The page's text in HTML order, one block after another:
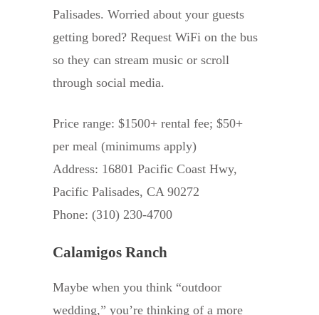
Palisades. Worried about your guests
getting bored? Request WiFi on the bus
so they can stream music or scroll
through social media.
Price range: $1500+ rental fee; $50+
per meal (minimums apply)
Address: 16801 Pacific Coast Hwy,
Pacific Palisades, CA 90272
Phone: (310) 230-4700
Calamigos Ranch
Maybe when you think “outdoor
wedding,” you’re thinking of a more